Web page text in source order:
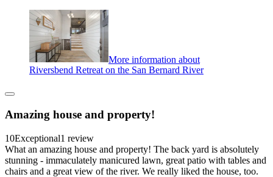
More information about
Riversbend Retreat on the San Bernard River
Amazing house and property!
10Exceptional1 review
What an amazing house and property! The back yard is absolutely
stunning - immaculately manicured lawn, great patio with tables and
chairs and a great view of the river. We really liked the house, too.